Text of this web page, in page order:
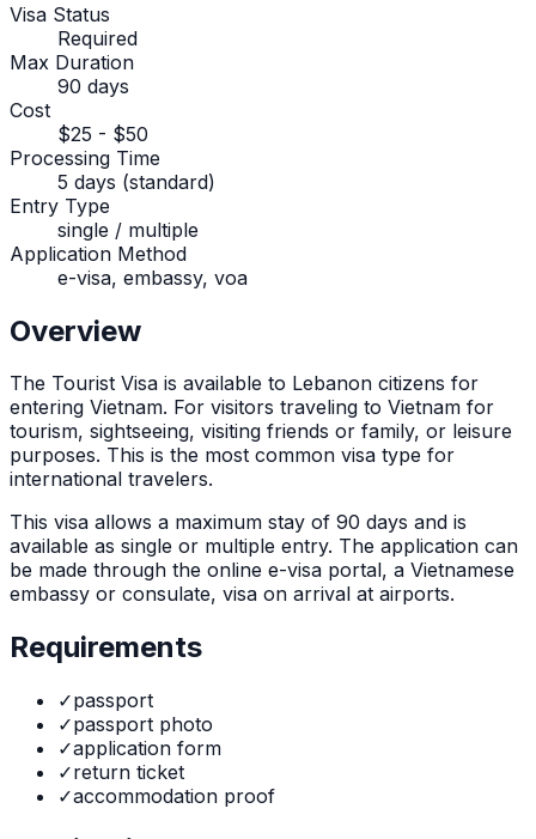
Visa Status
Required
Max Duration
90 days
Cost
$25 - $50
Processing Time
5 days (standard)
Entry Type
single / multiple
Application Method
e-visa, embassy, voa
Overview
The Tourist Visa is available to Lebanon citizens for
entering Vietnam. For visitors traveling to Vietnam for
tourism, sightseeing, visiting friends or family, or leisure
purposes. This is the most common visa type for
international travelers.
This visa allows a maximum stay of 90 days and is
available as single or multiple entry. The application can
be made through the online e-visa portal, a Vietnamese
embassy or consulate, visa on arrival at airports.
Requirements
✓passport
✓passport photo
✓application form
✓return ticket
✓accommodation proof